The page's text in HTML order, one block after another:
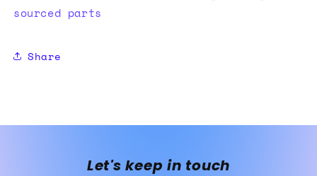
sourced parts
Share
Let's keep in touch